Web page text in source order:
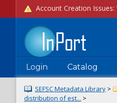
Login Catalog
SEFSC Metadata Library >
distribution of est... >